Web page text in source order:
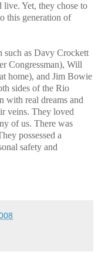
live. Yet, they chose to
this generation of
such as Davy Crockett
Congressman), Will
home), and Jim Bowie
sides of the Rio
with real dreams and
veins. They loved
of us. There was
possessed a
safety and